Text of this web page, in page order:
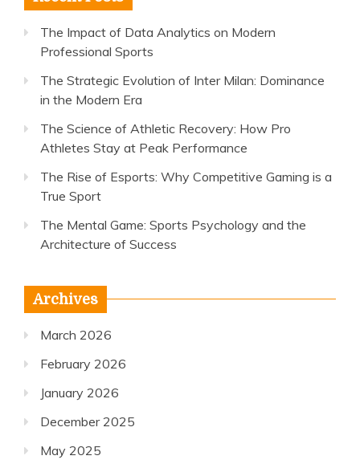
The Impact of Data Analytics on Modern
Professional Sports
The Strategic Evolution of Inter Milan: Dominance
in the Modern Era
The Science of Athletic Recovery: How Pro
Athletes Stay at Peak Performance
The Rise of Esports: Why Competitive Gaming is a
True Sport
The Mental Game: Sports Psychology and the
Architecture of Success
Archives
March 2026
February 2026
January 2026
December 2025
May 2025